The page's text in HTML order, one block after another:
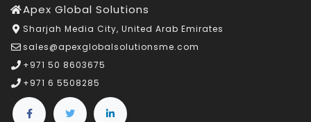
Apex Global Solutions
Sharjah Media City, United Arab Emirates
sales@apexglobalsolutionsme.com
+971 50 8603675
+971 6 5508285